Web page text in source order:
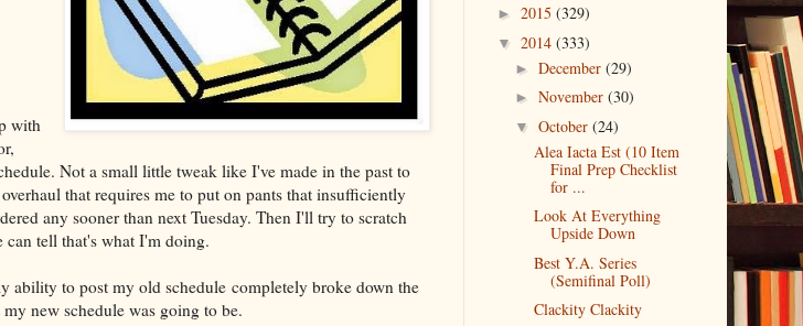
with
Not a small little tweak like I've made in the past to
that requires me to put on pants that insufficiently
any sooner than next Tuesday. Then I'll try to scratch
tell that's what I'm doing.
ability to post my old schedule completely broke down the
new schedule was going to be.
► 2015 (329)
▼ 2014 (333)
►December(29)
►November(30)
▼October(24)
Alea Iacta Est (10 Item
Final Prep Checklist
for ...
Look At Everything
Upside Down
Best Y.A. Series
(Semifinal Poll)
Clackity Clackity